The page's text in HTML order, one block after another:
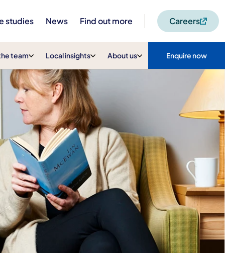
studies News Find out more Careers
team Local insights About us Enquire now